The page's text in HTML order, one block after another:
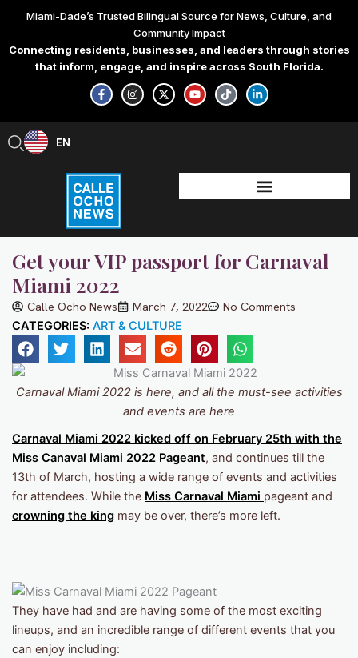
content
Miami-Dade’s Trusted Bilingual Source for News, Culture, and
Community Impact
Connecting residents, businesses, and leaders through stories
that inform, engage, and inspire across South Florida.
F
a
c
e
-
f
I
n
s
t
X
-
t
w
Y
o
u
t
T
i
k
t
L
i
n
k
-
i
n
EN
ES
Get your VIP passport for Carnaval
Miami 2022
Calle Ocho News March 7, 2022 No Comments
CATEGORIES: ART & CULTURE
Carnaval Miami 2022 is here, and all the must-see activities
and events are here
Carnaval Miami 2022 kicked off on February 25th with the
Miss Canaval Miami 2022 Pageant, and continues till the
13th of March, hosting a wide range of events and activities
for attendees. While the Miss Carnaval Miami pageant and
crowning the king may be over, there’s more left.
They have had and are having some of the most exciting
lineups, and an incredible range of different events that you
can enjoy including: